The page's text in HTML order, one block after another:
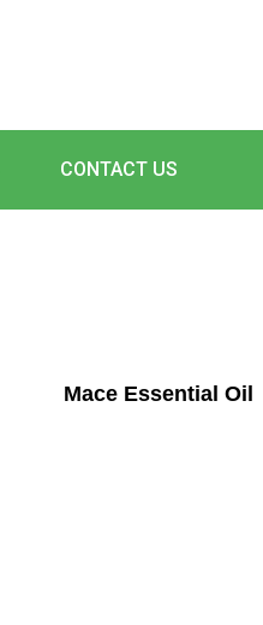
CONTACT US
Mace Essential Oil